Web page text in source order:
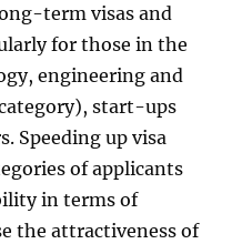
term visas and
for those in the
engineering and
start-ups
Speeding up visa
of applicants
in terms of
the attractiveness of